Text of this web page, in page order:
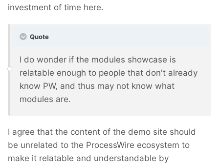
investment of time here.
Quote
I do wonder if the modules showcase is
relatable enough to people that don't already
know PW, and thus may not know what
modules are.
I agree that the content of the demo site should
be unrelated to the ProcessWire ecosystem to
make it relatable and understandable by